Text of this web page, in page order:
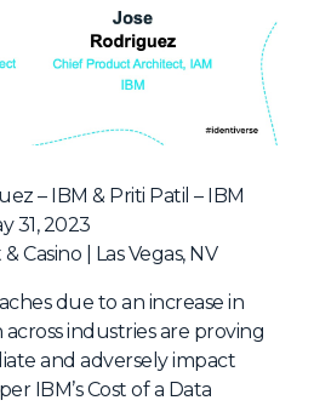
Attending Companies
Speakers
Women in Identiverse
NHI + AI Pavilion
The Exchange
Sponsors
Special Experiences
Venue
– IBM & Priti Patil – IBM
31, 2023
Casino | Las Vegas, NV
due to an increase in
industries are proving
and adversely impact
IBM’s Cost of a Data